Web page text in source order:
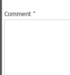
Comment *